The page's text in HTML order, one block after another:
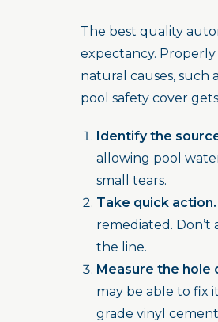
The best quality
expectancy.
natural causes, such
pool safety cover
Identify the
allowing pool
small tears.
Take quick action.
remediated.
the line.
Measure the hole
may be able to fix
grade vinyl